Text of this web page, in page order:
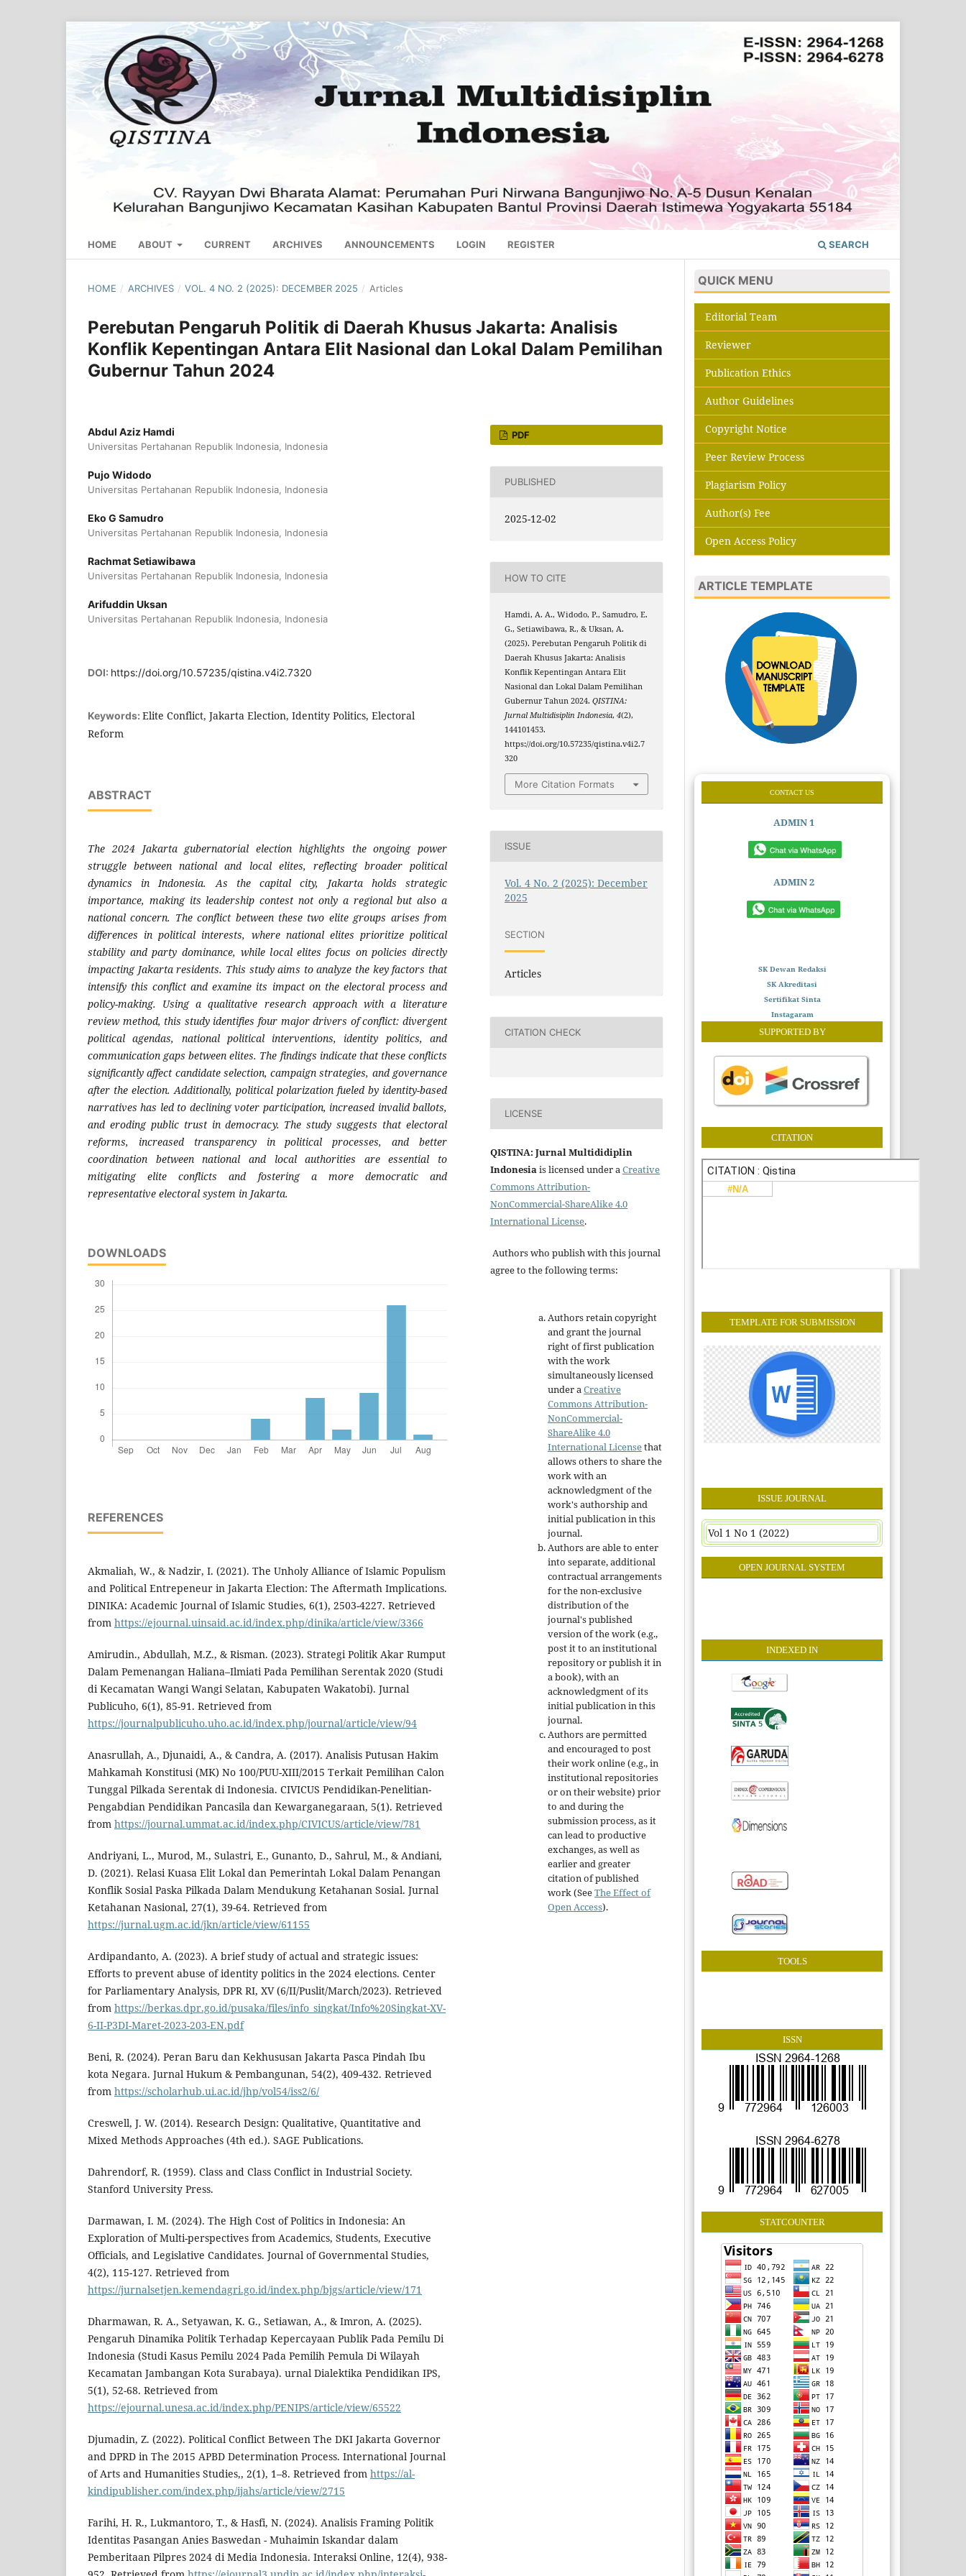
HOME ABOUT CURRENT ARCHIVES ANNOUNCEMENTS LOGIN REGISTER SEARCH
HOME / ARCHIVES / VOL. 4 NO. 2 (2025): DECEMBER 2025 / Articles
Perebutan Pengaruh Politik di Daerah Khusus Jakarta: Analisis
Konflik Kepentingan Antara Elit Nasional dan Lokal Dalam Pemilihan
Gubernur Tahun 2024
Abdul Aziz Hamdi
Universitas Pertahanan Republik Indonesia, Indonesia
Pujo Widodo
Universitas Pertahanan Republik Indonesia, Indonesia
Eko G Samudro
Universitas Pertahanan Republik Indonesia, Indonesia
Rachmat Setiawibawa
Universitas Pertahanan Republik Indonesia, Indonesia
Arifuddin Uksan
Universitas Pertahanan Republik Indonesia, Indonesia
DOI: https://doi.org/10.57235/qistina.v4i2.7320
Keywords: Elite Conflict, Jakarta Election, Identity Politics, Electoral
Reform
ABSTRACT
The 2024 Jakarta gubernatorial election highlights the ongoing power
struggle between national and local elites, reflecting broader political
dynamics in Indonesia. As the capital city, Jakarta holds strategic
importance, making its leadership contest not only a regional but also a
national concern. The conflict between these two elite groups arises from
differences in political interests, where national elites prioritize political
stability and party dominance, while local elites focus on policies directly
impacting Jakarta residents. This study aims to analyze the key factors that
intensify this conflict and examine its impact on the electoral process and
policy-making. Using a qualitative research approach with a literature
review method, this study identifies four major drivers of conflict: divergent
political agendas, national political interventions, identity politics, and
communication gaps between elites. The findings indicate that these conflicts
significantly affect candidate selection, campaign strategies, and governance
after the election. Additionally, political polarization fueled by identity-based
narratives has led to declining voter participation, increased invalid ballots,
and eroding public trust in democracy. The study suggests that electoral
reforms, increased transparency in political processes, and better
coordination between national and local authorities are essential to
mitigating elite conflicts and fostering a more democratic and
representative electoral system in Jakarta.
DOWNLOADS
REFERENCES
Akmaliah, W., & Nadzir, I. (2021). The Unholy Alliance of Islamic Populism
and Political Entrepeneur in Jakarta Election: The Aftermath Implications.
DINIKA: Academic Journal of Islamic Studies, 6(1), 2503-4227. Retrieved
from https://ejournal.uinsaid.ac.id/index.php/dinika/article/view/3366
Amirudin., Abdullah, M.Z., & Risman. (2023). Strategi Politik Akar Rumput
Dalam Pemenangan Haliana–Ilmiati Pada Pemilihan Serentak 2020 (Studi
di Kecamatan Wangi Wangi Selatan, Kabupaten Wakatobi). Jurnal
Publicuho, 6(1), 85-91. Retrieved from
https://journalpublicuho.uho.ac.id/index.php/journal/article/view/94
Anasrullah, A., Djunaidi, A., & Candra, A. (2017). Analisis Putusan Hakim
Mahkamah Konstitusi (MK) No 100/PUU-XIII/2015 Terkait Pemilihan Calon
Tunggal Pilkada Serentak di Indonesia. CIVICUS Pendidikan-Penelitian-
Pengabdian Pendidikan Pancasila dan Kewarganegaraan, 5(1). Retrieved
from https://journal.ummat.ac.id/index.php/CIVICUS/article/view/781
Andriyani, L., Murod, M., Sulastri, E., Gunanto, D., Sahrul, M., & Andiani,
D. (2021). Relasi Kuasa Elit Lokal dan Pemerintah Lokal Dalam Penangan
Konflik Sosial Paska Pilkada Dalam Mendukung Ketahanan Sosial. Jurnal
Ketahanan Nasional, 27(1), 39-64. Retrieved from
https://jurnal.ugm.ac.id/jkn/article/view/61155
Ardipandanto, A. (2023). A brief study of actual and strategic issues:
Efforts to prevent abuse of identity politics in the 2024 elections. Center
for Parliamentary Analysis, DPR RI, XV (6/II/Puslit/March/2023). Retrieved
from https://berkas.dpr.go.id/pusaka/files/info_singkat/Info%20Singkat-XV-
6-II-P3DI-Maret-2023-203-EN.pdf
Beni, R. (2024). Peran Baru dan Kekhususan Jakarta Pasca Pindah Ibu
kota Negara. Jurnal Hukum & Pembangunan, 54(2), 409-432. Retrieved
from https://scholarhub.ui.ac.id/jhp/vol54/iss2/6/
Creswell, J. W. (2014). Research Design: Qualitative, Quantitative and
Mixed Methods Approaches (4th ed.). SAGE Publications.
Dahrendorf, R. (1959). Class and Class Conflict in Industrial Society.
Stanford University Press.
Darmawan, I. M. (2024). The High Cost of Politics in Indonesia: An
Exploration of Multi-perspectives from Academics, Students, Executive
Officials, and Legislative Candidates. Journal of Governmental Studies,
4(2), 115-127. Retrieved from
https://jurnalsetjen.kemendagri.go.id/index.php/bjgs/article/view/171
Dharmawan, R. A., Setyawan, K. G., Setiawan, A., & Imron, A. (2025).
Pengaruh Dinamika Politik Terhadap Kepercayaan Publik Pada Pemilu Di
Indonesia (Studi Kasus Pemilu 2024 Pada Pemilih Pemula Di Wilayah
Kecamatan Jambangan Kota Surabaya). urnal Dialektika Pendidikan IPS,
5(1), 52-68. Retrieved from
https://ejournal.unesa.ac.id/index.php/PENIPS/article/view/65522
Djumadin, Z. (2022). Political Conflict Between The DKI Jakarta Governor
and DPRD in The 2015 APBD Determination Process. International Journal
of Arts and Humanities Studies,, 2(1), 1–8. Retrieved from https://al-
kindipublisher.com/index.php/ijahs/article/view/2715
Farihi, H. R., Lukmantoro, T., & Hasfi, N. (2024). Analisis Framing Politik
Identitas Pasangan Anies Baswedan - Muhaimin Iskandar dalam
Pemberitaan Pilpres 2024 di Media Indonesia. Interaksi Online, 12(4), 938-
PDF
PUBLISHED
2025-12-02
HOW TO CITE
Hamdi, A. A., Widodo, P., Samudro, E.
G., Setiawibawa, R., & Uksan, A.
(2025). Perebutan Pengaruh Politik di
Daerah Khusus Jakarta: Analisis
Konflik Kepentingan Antara Elit
Nasional dan Lokal Dalam Pemilihan
Gubernur Tahun 2024.QISTINA:
Jurnal Multidisiplin Indonesia,4(2),
144101453.
https://doi.org/10.57235/qistina.v4i2.7
320
More Citation Formats
ISSUE
Vol. 4 No. 2 (2025): December
2025
SECTION
Articles
CITATION CHECK
LICENSE
QISTINA: Jurnal Multididiplin
Indonesiais licensed under aCreative
Commons Attribution-
NonCommercial-ShareAlike 4.0
International License.
Authors who publish with this journal
agree to the following terms:
Authors retain copyright
and grant the journal
right of first publication
with the work
simultaneously licensed
under aCreative
Commons Attribution-
NonCommercial-
ShareAlike 4.0
International Licensethat
allows others to share the
work with an
acknowledgment of the
work's authorship and
initial publication in this
journal.
Authors are able to enter
into separate, additional
contractual arrangements
for the non-exclusive
distribution of the
journal's published
version of the work (e.g.,
post it to an institutional
repository or publish it in
a book), with an
acknowledgment of its
initial publication in this
journal.
Authors are permitted
and encouraged to post
their work online (e.g., in
institutional repositories
or on their website) prior
to and during the
submission process, as it
can lead to productive
exchanges, as well as
earlier and greater
citation of published
work (SeeThe Effect of
Open Access).
QUICK MENU
Editorial Team
Reviewer
Publication Ethics
Author Guidelines
Copyright Notice
Peer Review Process
Plagiarism Policy
Author(s) Fee
Open Access Policy
ARTICLE TEMPLATE
CONTACT US
ADMIN 1
ADMIN 2
SK Dewan Redaksi
SK Akreditasi
Sertifikat Sinta
Instagaram
SUPPORTED BY
CITATION
TEMPLATE FOR SUBMISSION
ISSUE JOURNAL
Vol 1 No 1 (2022)
OPEN JOURNAL SYSTEM
INDEXED IN
TOOLS
ISSN
STATCOUNTER